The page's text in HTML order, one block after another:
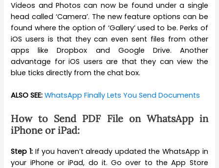
Videos and Photos can now be found under a single
head called ‘Camera’. The new feature options can be
found where the option of ‘Gallery’ used to be. Perks of
iOS users is that they can even sent files from other
apps like Dropbox and Google Drive. Another
advantage for iOS users are that they can view the
blue ticks directly from the chat box.
ALSO SEE: WhatsApp Finally Lets You Send Documents
How to Send PDF File on WhatsApp in
iPhone or iPad:
Step 1: If you haven’t already updated the WhatsApp in
your iPhone or iPad, do it. Go over to the App Store